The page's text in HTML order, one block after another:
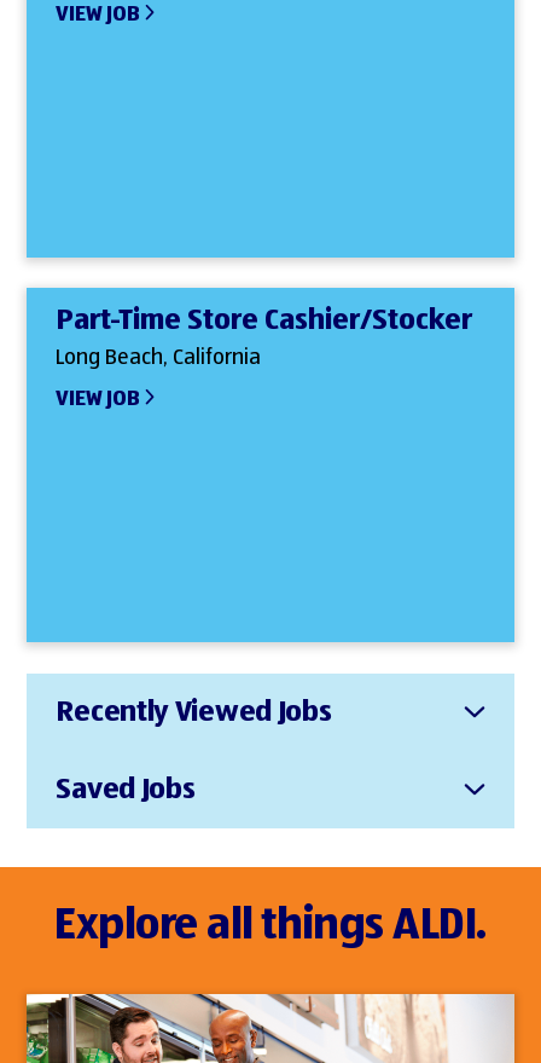
VIEW JOB
Part-Time Store Cashier/Stocker
Long Beach, California
VIEW JOB
Recently Viewed Jobs
Saved Jobs
Explore all things ALDI.